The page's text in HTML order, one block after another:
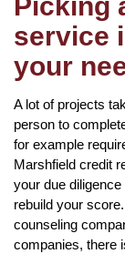
service
your
A lot of projects
person to
for example
Marshfield credit
your due
rebuild your
counseling
companies, there